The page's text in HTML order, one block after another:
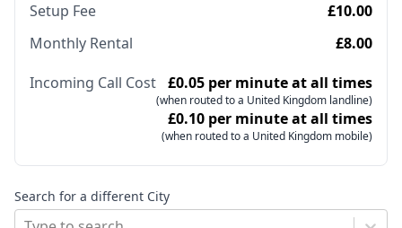
Setup Fee
£10.00
Monthly Rental
£8.00
Incoming Call Cost £0.05 per minute at all times
(when routed to a United Kingdom landline)
£0.10 per minute at all times
(when routed to a United Kingdom mobile)
Search for a different City